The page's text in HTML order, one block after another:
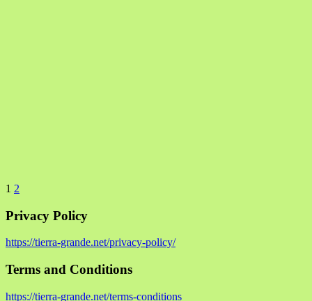
1 2
Privacy Policy
https://tierra-grande.net/privacy-policy/
Terms and Conditions
https://tierra-grande.net/terms-conditions